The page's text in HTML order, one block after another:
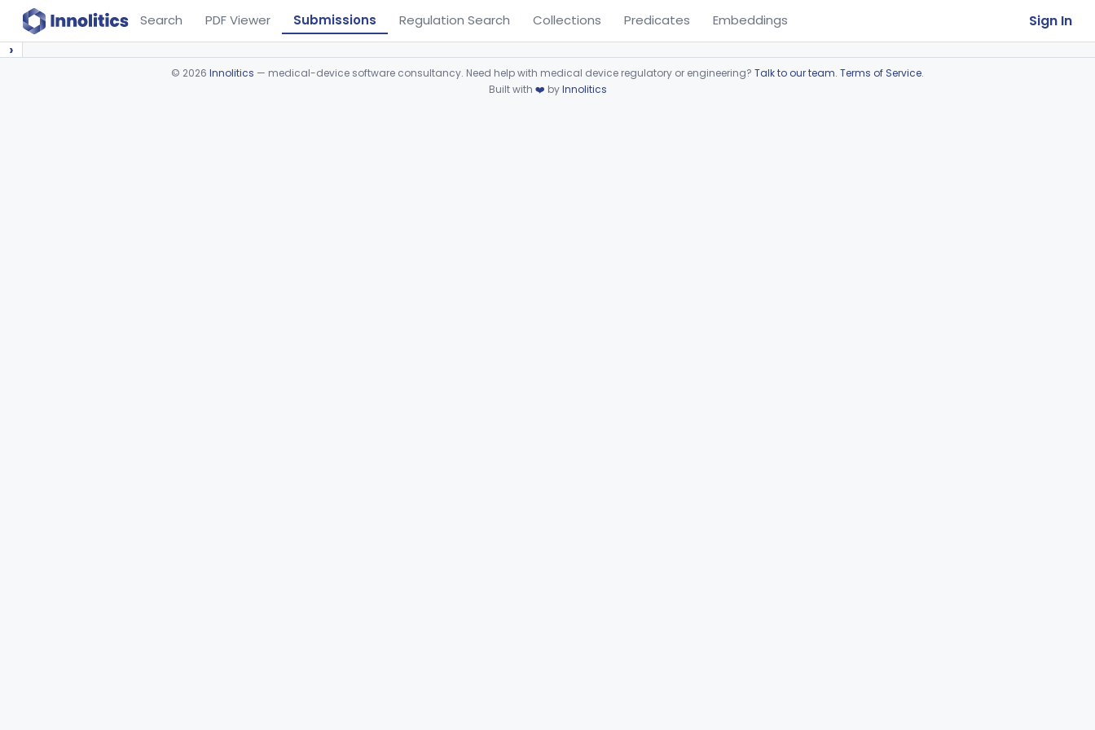
Search PDF Viewer Submissions Regulation Search Collections Predicates Embeddings Sign In
›
© 2026 Innolitics — medical-device software consultancy. Need help with medical device regulatory or engineering? Talk to our team. Terms of Service.
Built with ❤️ byInnolitics